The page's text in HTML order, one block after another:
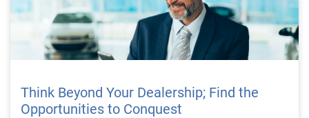
Think Beyond Your Dealership; Find the
Opportunities to Conquest